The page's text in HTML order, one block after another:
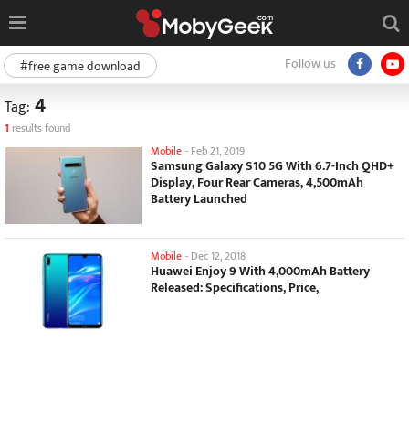
Follow us
#free game download
Tag: 4
1 results found
Mobile - Feb 21, 2019
Samsung Galaxy S10 5G With 6.7-Inch QHD+
Display, Four Rear Cameras, 4,500mAh
Battery Launched
Mobile - Dec 12, 2018
Huawei Enjoy 9 With 4,000mAh Battery
Released: Specifications, Price,